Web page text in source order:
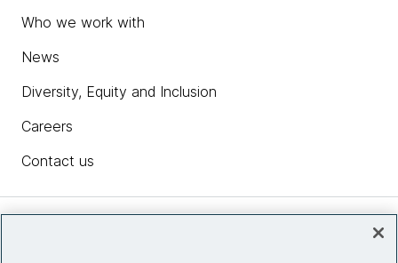
Who we work with
News
Diversity, Equity and Inclusion
Careers
Contact us